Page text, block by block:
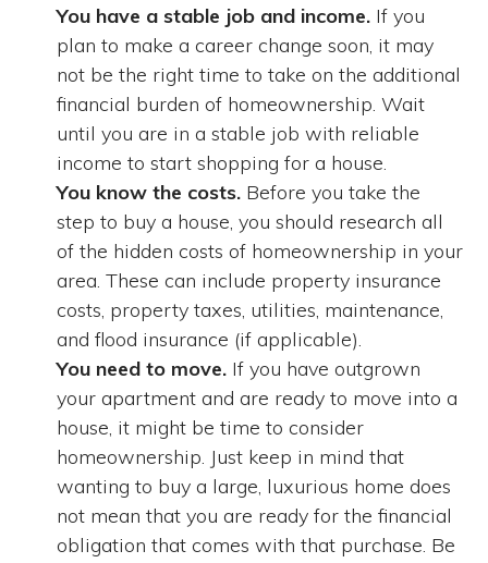
You have a stable job and income. If you
plan to make a career change soon, it may
not be the right time to take on the additional
financial burden of homeownership. Wait
until you are in a stable job with reliable
income to start shopping for a house.
You know the costs. Before you take the
step to buy a house, you should research all
of the hidden costs of homeownership in your
area. These can include property insurance
costs, property taxes, utilities, maintenance,
and flood insurance (if applicable).
You need to move. If you have outgrown
your apartment and are ready to move into a
house, it might be time to consider
homeownership. Just keep in mind that
wanting to buy a large, luxurious home does
not mean that you are ready for the financial
obligation that comes with that purchase. Be